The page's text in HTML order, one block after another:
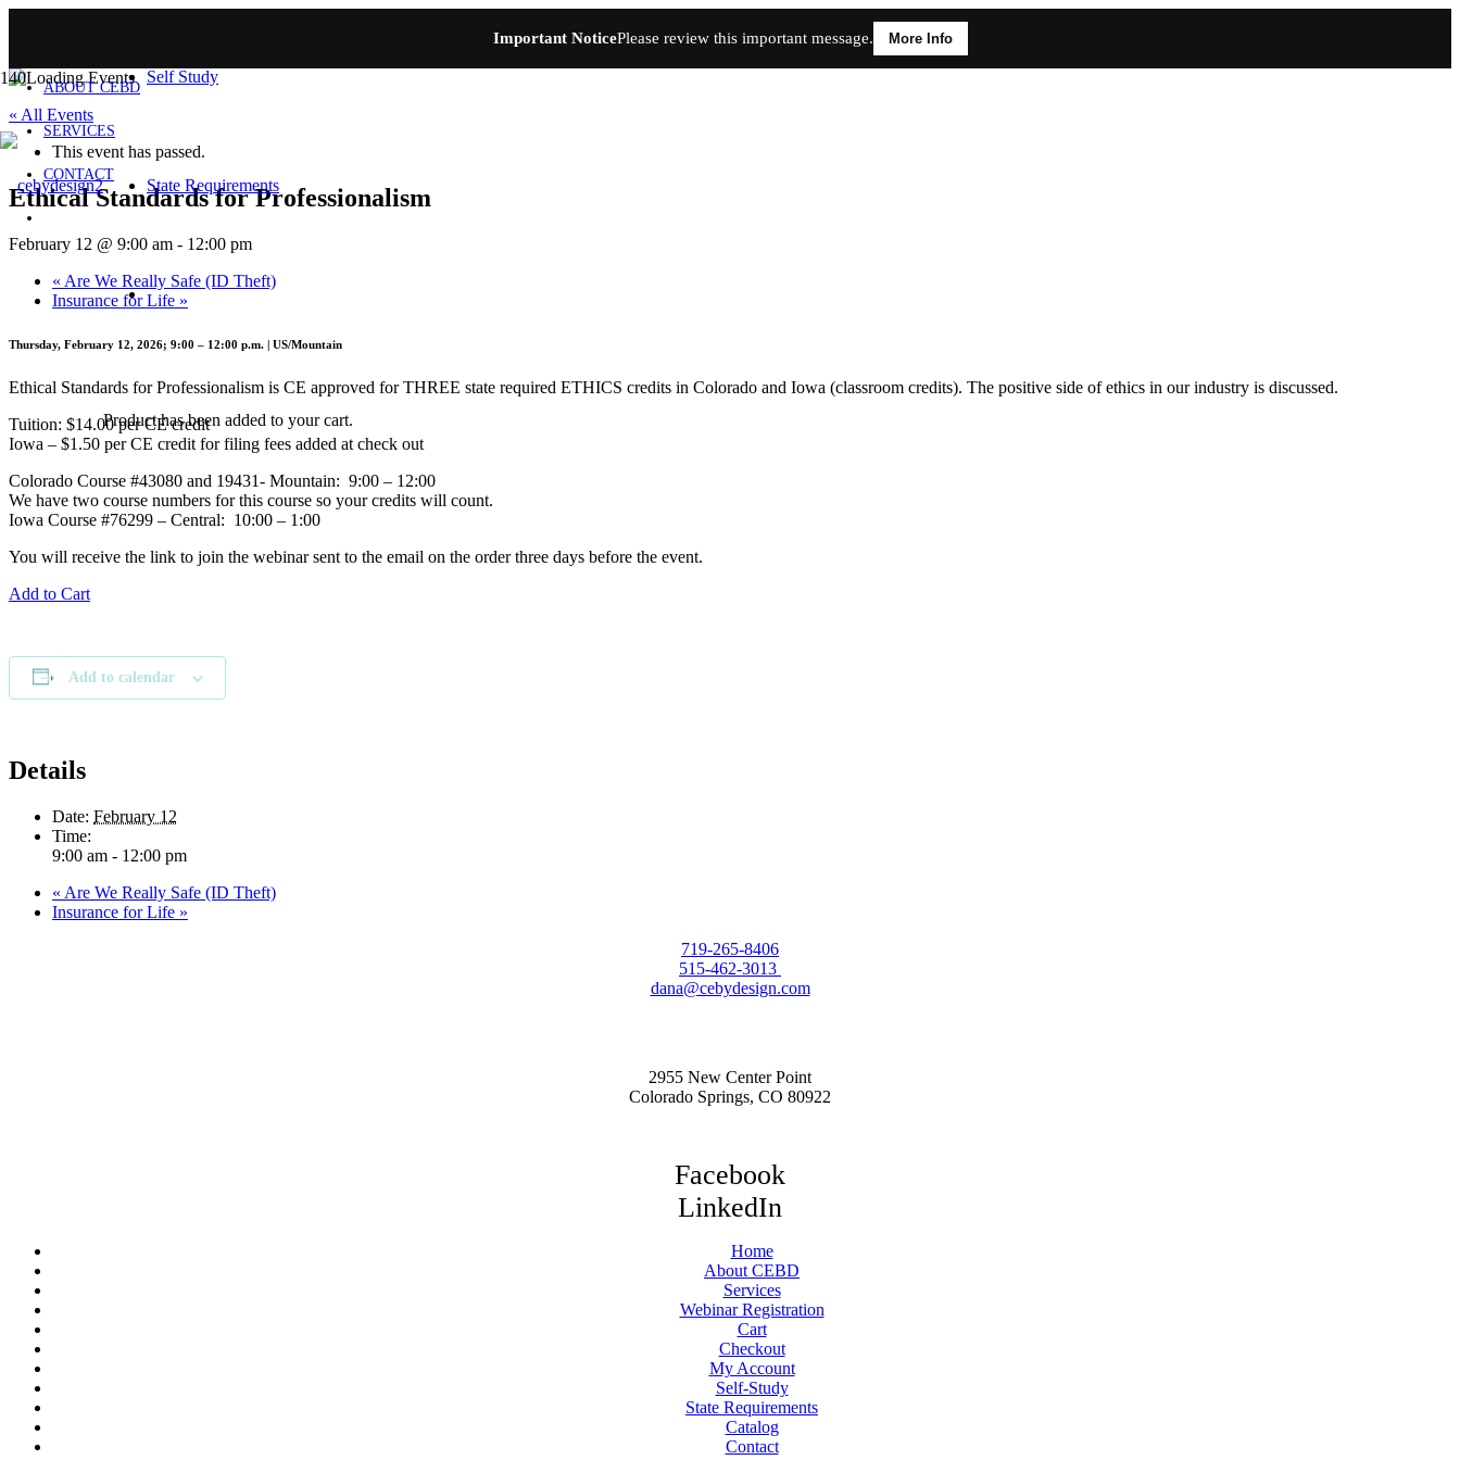
Important NoticePlease review this important message. More Info
ABOUT CEBD
SERVICES
CONTACT
Self Study
State Requirements
Producthas been added to your cart.
« All Events
This event has passed.
Ethical Standards for Professionalism
February 12 @ 9:00 am - 12:00 pm
« Are We Really Safe (ID Theft)
Insurance for Life »
Thursday, February 12, 2026; 9:00 – 12:00 p.m. | US/Mountain
Ethical Standards for Professionalism is CE approved for THREE state required ETHICS credits in Colorado and Iowa (classroom credits). The positive side of ethics in our industry is discussed.
Tuition: $14.00 per CE credit
Iowa – $1.50 per CE credit for filing fees added at check out
Colorado Course #43080 and 19431- Mountain: 9:00 – 12:00
We have two course numbers for this course so your credits will count.
Iowa Course #76299 – Central: 10:00 – 1:00
You will receive the link to join the webinar sent to the email on the order three days before the event.
Add to Cart
Add to calendar
Details
Date: February 12
Time:
9:00 am - 12:00 pm
« Are We Really Safe (ID Theft)
Insurance for Life »
719-265-8406
515-462-3013
dana@cebydesign.com
2955 New Center Point
Colorado Springs, CO 80922
Facebook
LinkedIn
Home
About CEBD
Services
Webinar Registration
Cart
Checkout
My Account
Self-Study
State Requirements
Catalog
Contact